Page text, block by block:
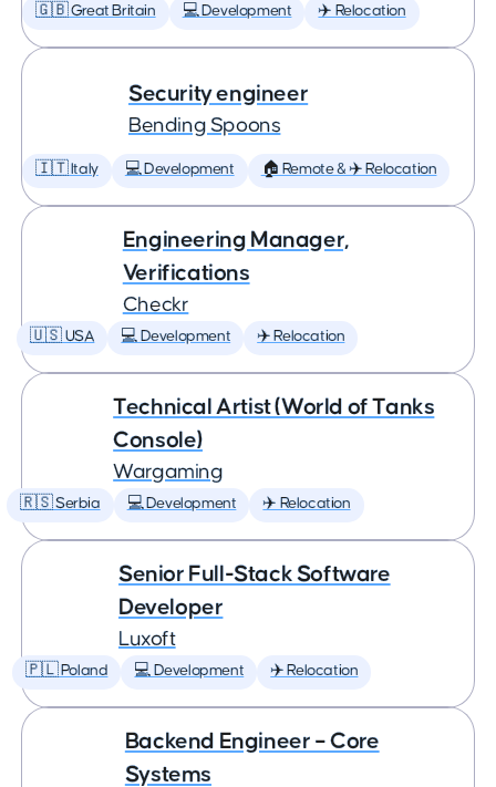
🇬🇧 Great Britain 💻 Development ✈️ Relocation
Security engineer
Bending Spoons
🇮🇹 Italy 💻 Development 🏠 Remote & ✈️ Relocation
Engineering Manager,
Verifications
Checkr
🇺🇸 USA 💻 Development ✈️ Relocation
Technical Artist (World of Tanks
Console)
Wargaming
🇷🇸 Serbia 💻 Development ✈️ Relocation
Senior Full-Stack Software
Developer
Luxoft
🇵🇱 Poland 💻 Development ✈️ Relocation
Backend Engineer – Core
Systems